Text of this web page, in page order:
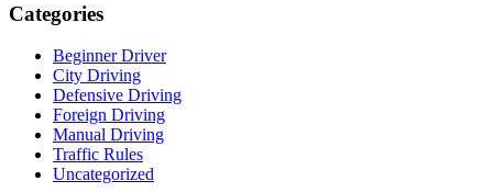
Categories
Beginner Driver
City Driving
Defensive Driving
Foreign Driving
Manual Driving
Traffic Rules
Uncategorized